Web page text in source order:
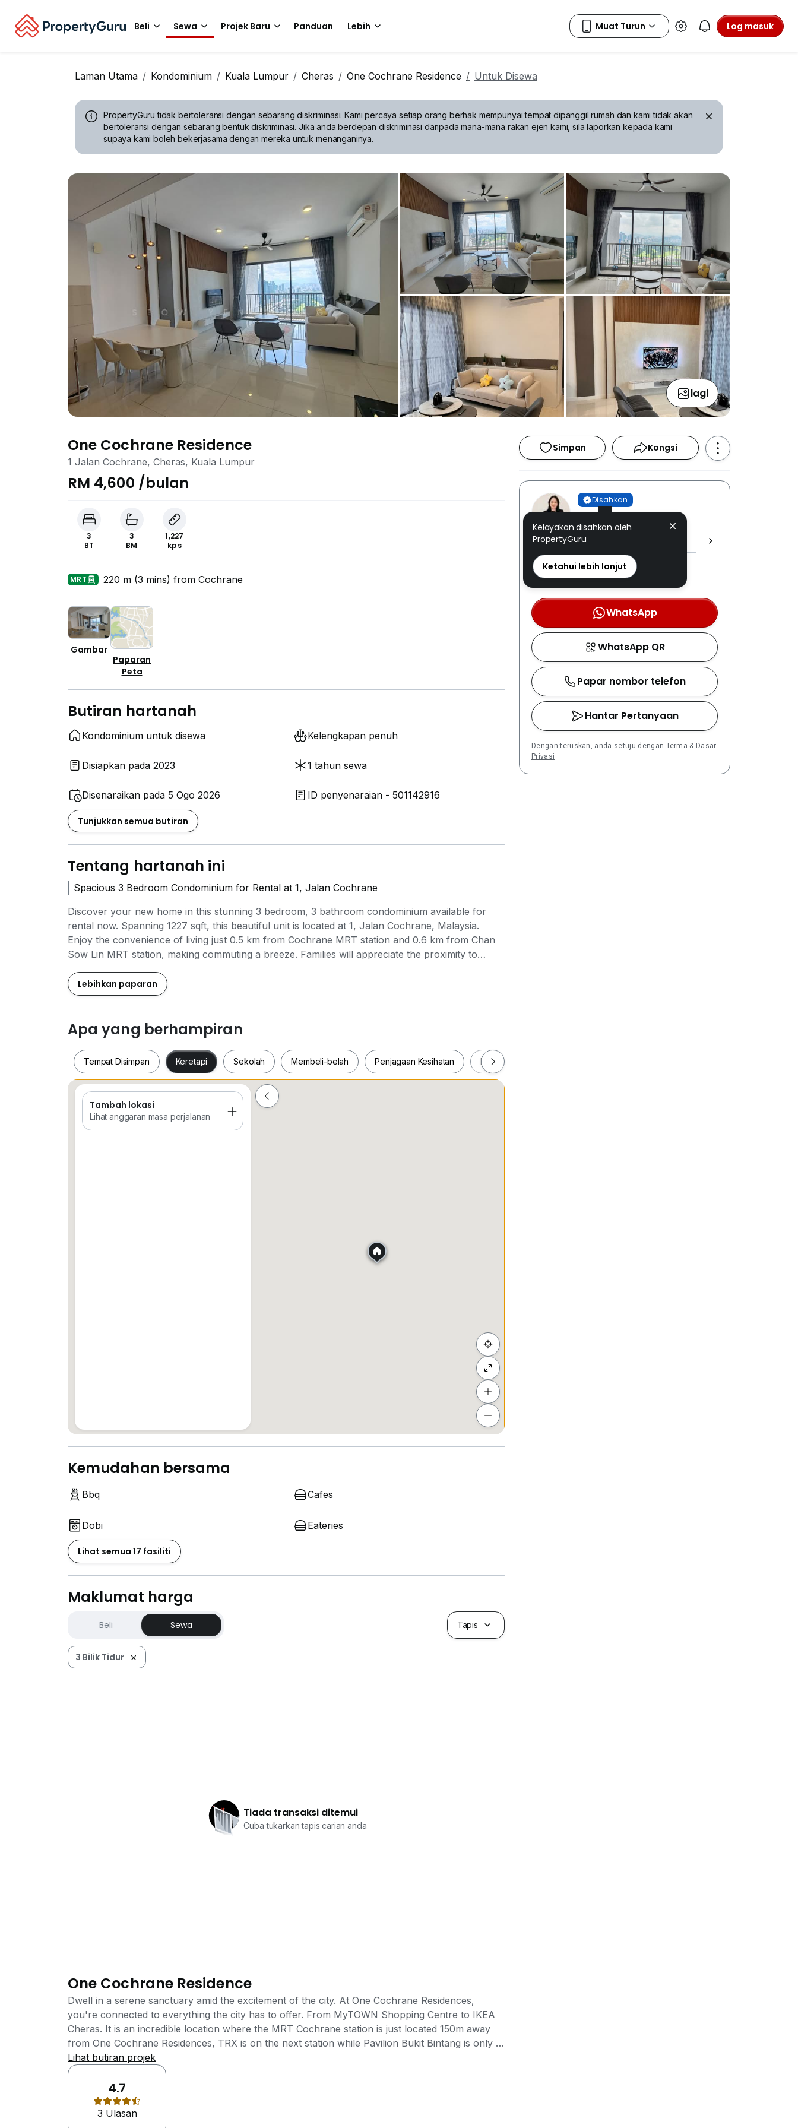
Beli Sewa Projek Baru Panduan Lebih Log masuk
Laman Utama Kondominium Kuala Lumpur Cheras One Cochrane Residence Untuk Disewa
PropertyGuru tidak bertoleransi dengan sebarang diskriminasi.Kami percaya setiap orang berhak mempunyai tempat dipanggil rumah dan kami tidak akan
bertoleransi dengan sebarang bentuk diskriminasi. Jika anda berdepan diskriminasi daripada mana-mana rakan ejen kami, sila laporkan kepada kami
supaya kami boleh bekerjasama dengan mereka untuk menanganinya.
lagi
One Cochrane Residence
1 Jalan Cochrane, Cheras, Kuala Lumpur
RM 4,600 /bulan
3
BT
3
BM
1,227
kps
MRT 220 m (3 mins) from Cochrane
Gambar
Paparan
Peta
Butiran hartanah
Kondominium untuk disewa Kelengkapan penuh
Disiapkan pada 2023 1 tahun sewa
Disenaraikan pada 5 Ogo 2026 ID penyenaraian - 501142916
Tunjukkan semua butiran
Tentang hartanah ini
Spacious 3 Bedroom Condominium for Rental at 1, Jalan Cochrane
Discover your new home in this stunning 3 bedroom, 3 bathroom condominium available for
rental now. Spanning 1227 sqft, this beautiful unit is located at 1, Jalan Cochrane, Malaysia.
Enjoy the convenience of living just 0.5 km from Cochrane MRT station and 0.6 km from Chan
Sow Lin MRT station, making commuting a breeze. Families will appreciate the proximity to
km). For shopping enthusiasts, MyTOWN Shopping Centre (0.5 km) and Sunway Velocity Mall
(0.6 km) are just a stone's throw away, offering a variety of retail and dining options. The project
boasts exceptional amenities including a swimming pool, BBQ area, 24-hour security, and a
lounge for relaxation. This property is perfect for those seeking both comfort and convenience
in a vibrant community. Don't miss out on this fantastic opportunity to make it your new home!
Lebihkan paparan
Apa yang berhampiran
Tempat Disimpan Keretapi Sekolah Membeli-belah Penjagaan Kesihatan Makanan & Minuman
Tempat Disimpan Sekolah
Tambah lokasi
Lihat anggaran masa perjalanan
Kemudahan bersama
Bbq Cafes
Dobi Eateries
Lihat semua 17 fasiliti
Maklumat harga
Beli Sewa Tapis
3 Bilik Tidur
Tiada transaksi ditemui
Cuba tukarkan tapis carian anda
One Cochrane Residence
Dwell in a serene sanctuary amid the excitement of the city. At One Cochrane Residences,
you're connected to everything the city has to offer. From MyTOWN Shopping Centre to IKEA
Cheras. It is an incredible location where the MRT Cochrane station is just located 150m away
from One Cochrane Residences, TRX is on the next station while Pavilion Bukit Bintang is only 2
stations away. The neighbourhood enjoys the perks of being within a close distance to various
commercial components including banks, hotels, parks, schools, private educational centres,
medical facilities, golf course and etc. One Cochrane Residences is a Transit Oriented
Development by Mutiara Rini Sdn Bhd (subsidiary of Boustead Properties Berhad) and the
developer of the award winning township, Mutiara Damansara in Petaling Jaya and Taman
Lihat butiran projek
4.7
3 Ulasan
Simpan Kongsi
Disahkan
Seow Yen Wong
EUM REALTY SDN. BHD. [ E (1)
1708 ]
REN: 11428 disahkan
Nombor berdaftar LPEPH
WhatsApp
WhatsApp QR
Papar nombor telefon
Hantar Pertanyaan
Dengan teruskan, anda setuju dengan Terma & Dasar
Privasi
Kelayakan disahkan oleh
PropertyGuru
Ketahui lebih lanjut